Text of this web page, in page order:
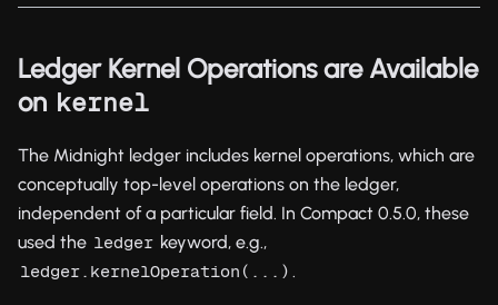
Ledger Kernel Operations are Available
on kernel
The Midnight ledger includes kernel operations, which are
conceptually top-level operations on the ledger,
independent of a particular field. In Compact 0.5.0, these
used the ledger keyword, e.g.,
ledger.kernelOperation(...) .